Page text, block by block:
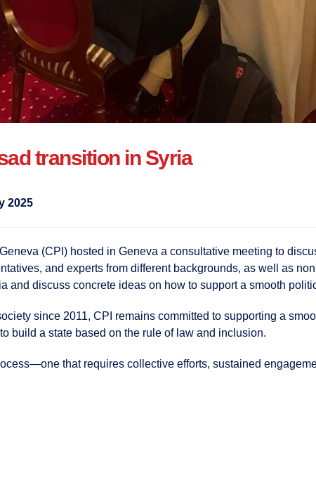
transition in Syria
2025
(CPI) hosted in Geneva a consultative meeting to
and experts from different backgrounds, as well as
and discuss concrete ideas on how to support a smooth
since 2011, CPI remains committed to supporting a
build a state based on the rule of law and inclusion.
that requires collective efforts, sustained